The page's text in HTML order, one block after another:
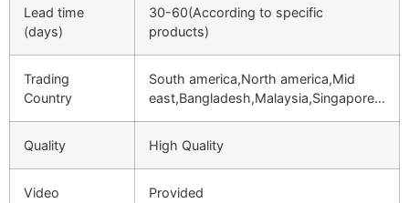
Lead time
(days)
30-60(According to specific
products)
Trading
Country
South america,North america,Mid
east,Bangladesh,Malaysia,Singapore…
Quality High Quality
Video
Provided